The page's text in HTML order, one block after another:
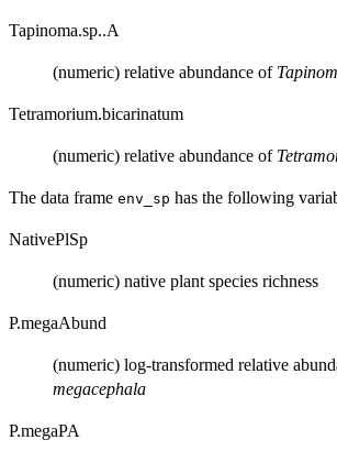
Tapinoma.sp..A
(numeric) relative abundance of
Tetramorium.bicarinatum
(numeric) relative abundance of
The data frame env_sp has the following
NativePlSp
(numeric) native plant species richness
P.megaAbund
(numeric) log-transformed relative
megacephala
P.megaPA